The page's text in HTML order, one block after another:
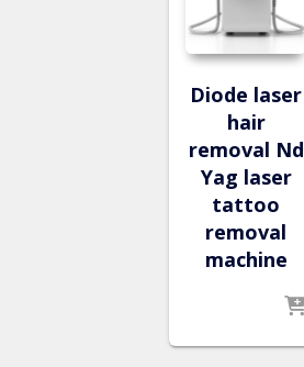
Diode laser
hair
removal Nd
Yag laser
tattoo
removal
machine